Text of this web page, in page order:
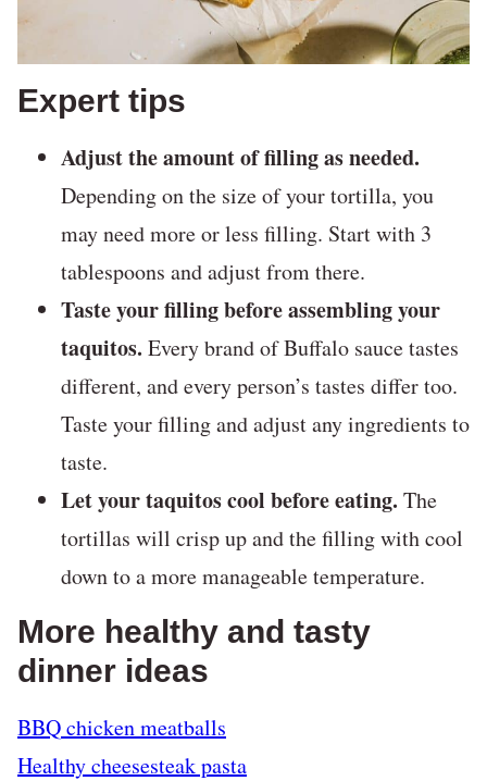
Expert tips
Adjust the amount of filling as needed.
Depending on the size of your tortilla, you
may need more or less filling. Start with 3
tablespoons and adjust from there.
Taste your filling before assembling your
taquitos. Every brand of Buffalo sauce tastes
different, and every person’s tastes differ too.
Taste your filling and adjust any ingredients to
taste.
Let your taquitos cool before eating. The
tortillas will crisp up and the filling with cool
down to a more manageable temperature.
More healthy and tasty
dinner ideas
BBQ chicken meatballs
Healthy cheesesteak pasta